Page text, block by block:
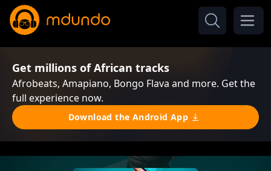
Get millions of African tracks
Afrobeats, Amapiano, Bongo Flava and more. Get the
full experience now.
Download the Android App